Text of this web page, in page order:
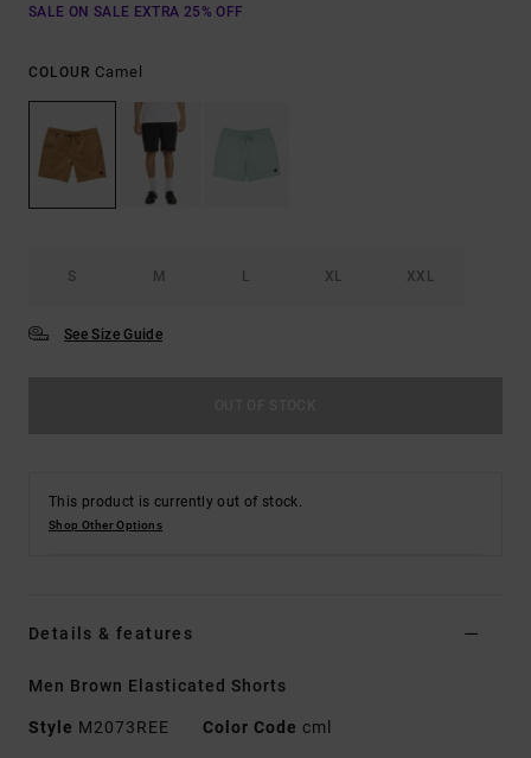
SALE ON SALE EXTRA 25% OFF
COLOUR Camel
S M L XL XXL
See Size Guide
This product is currently out of stock.
Shop Other Options
Details & features
Men Brown Elasticated Shorts
Style M2073REE Color Code cml